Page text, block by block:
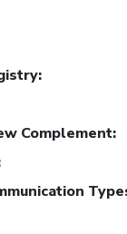
:
Complement: